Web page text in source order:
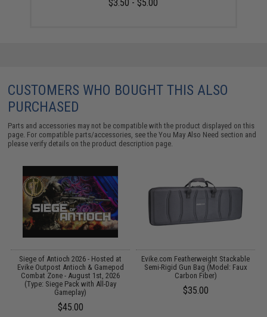
$3.50 - $5.00
CUSTOMERS WHO BOUGHT THIS ALSO
PURCHASED
Parts and accessories may not be compatible with the product displayed on this
page. For compatible parts/accessories, see theYou May Also Need section and
please verify details on the product description page.
Siege of Antioch 2026 - Hosted at
Evike Outpost Antioch & Gamepod
Combat Zone - August 1st, 2026
(Type: Siege Pack with All-Day
Gameplay)
$45.00
Evike.com Featherweight Stackable
Semi-Rigid Gun Bag (Model: Faux
Carbon Fiber)
$35.00